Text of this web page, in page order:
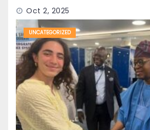
Oct 2, 2025
UNCATEGORIZED